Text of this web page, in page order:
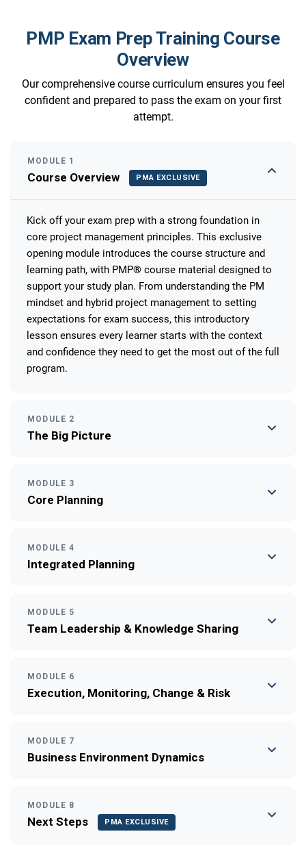
PMP Exam Prep Training Course
Overview
Our comprehensive course curriculum ensures you feel
confident and prepared to pass the exam on your first
attempt.
MODULE 1
Course Overview PMA EXCLUSIVE
Kick off your exam prep with a strong foundation in
core project management principles. This exclusive
opening module introduces the course structure and
learning path, with PMP® course material designed to
support your study plan. From understanding the PM
mindset and hybrid project management to setting
expectations for exam success, this introductory
lesson ensures every learner starts with the context
and confidence they need to get the most out of the full
program.
MODULE 2
The Big Picture
MODULE 3
Core Planning
MODULE 4
Integrated Planning
MODULE 5
Team Leadership & Knowledge Sharing
MODULE 6
Execution, Monitoring, Change & Risk
MODULE 7
Business Environment Dynamics
MODULE 8
Next Steps PMA EXCLUSIVE